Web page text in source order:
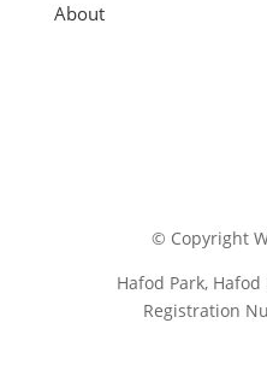
About
© Copyright
Hafod Park, Hafod
Registration